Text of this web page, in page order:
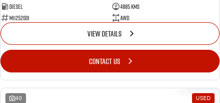
Diesel
4885 Kms
M11252001
AWD
VIEW DETAILS
CONTACT US
40 USED